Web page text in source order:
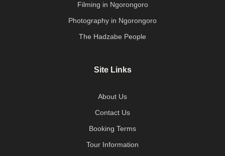
Filming in Ngorongoro
Photography in Ngorongoro
The Hadzabe People
Site Links
About Us
Contact Us
Booking Terms
Tour Information